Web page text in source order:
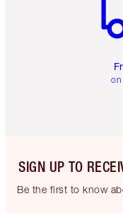
on
SIGN UP TO
Be the first to know